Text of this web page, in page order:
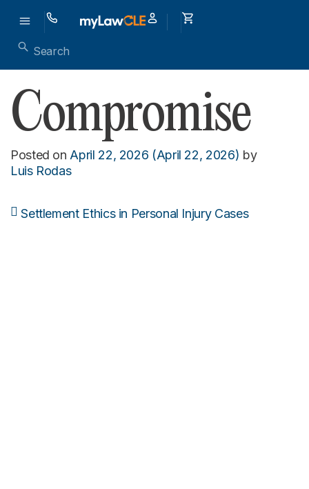
Compromise
Posted on April 22, 2026 (April 22, 2026) by
Luis Rodas
Post navigation
Settlement Ethics in Personal Injury Cases